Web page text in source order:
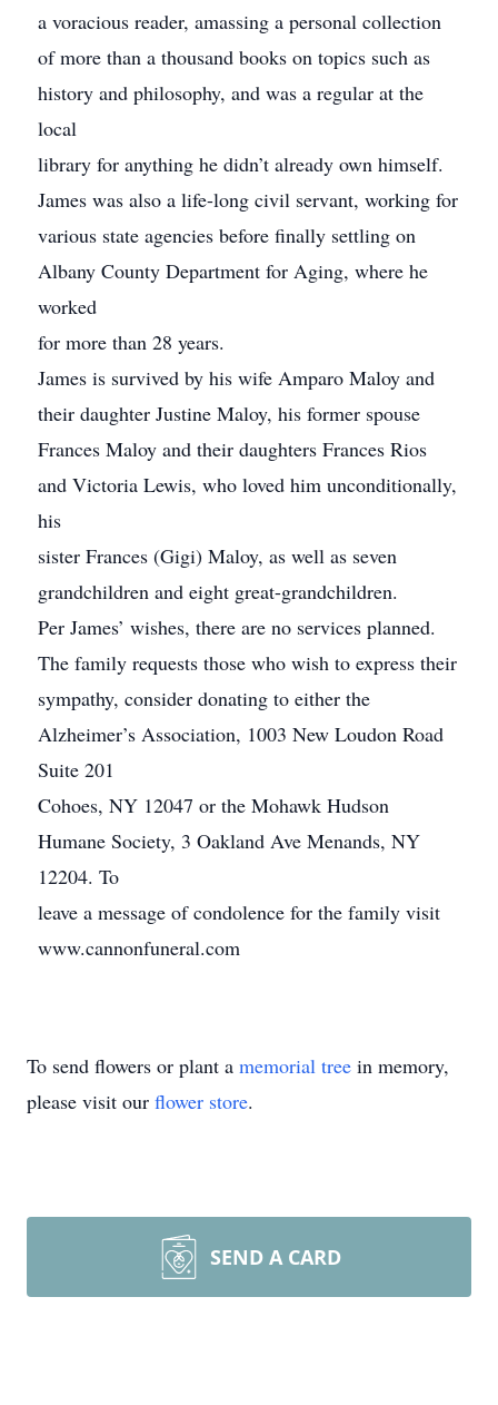
a voracious reader, amassing a personal collection
of more than a thousand books on topics such as
history and philosophy, and was a regular at the
local
library for anything he didn’t already own himself.
James was also a life-long civil servant, working for
various state agencies before finally settling on
Albany County Department for Aging, where he
worked
for more than 28 years.
James is survived by his wife Amparo Maloy and
their daughter Justine Maloy, his former spouse
Frances Maloy and their daughters Frances Rios
and Victoria Lewis, who loved him unconditionally,
his
sister Frances (Gigi) Maloy, as well as seven
grandchildren and eight great-grandchildren.
Per James’ wishes, there are no services planned.
The family requests those who wish to express their
sympathy, consider donating to either the
Alzheimer’s Association, 1003 New Loudon Road
Suite 201
Cohoes, NY 12047 or the Mohawk Hudson
Humane Society, 3 Oakland Ave Menands, NY
12204. To
leave a message of condolence for the family visit
www.cannonfuneral.com
To send flowers or plant a memorial tree in memory,
please visit our flower store.
SEND A CARD